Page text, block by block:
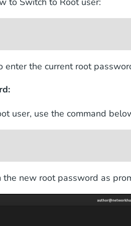
the current root
user, use the command
the new root password as